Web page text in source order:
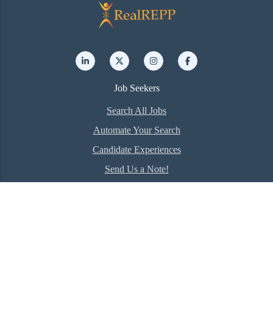
Job Seekers
Search All Jobs
Automate Your Search
Candidate Experiences
Send Us a Note!